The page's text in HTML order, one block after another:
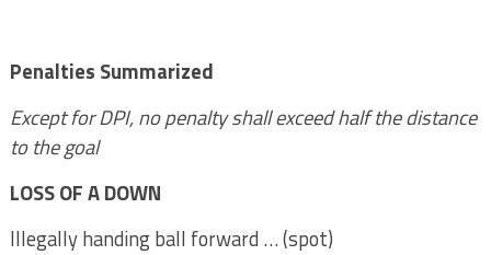
Penalties Summarized
Except for DPI, no penalty shall exceed half the distance
to the goal
LOSS OF A DOWN
Illegally handing ball forward … (spot)